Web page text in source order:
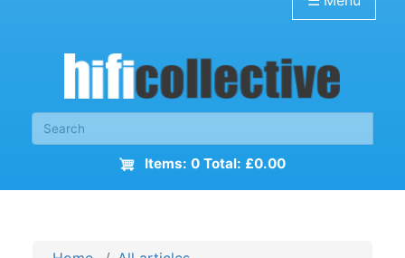
Items: 0 Total: £0.00